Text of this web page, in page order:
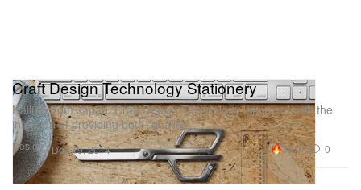
Design
Craft Design Technology Stationery
Hailing from Japan, Craft Design Technology launched with the
intention of providing both “quality
Dec 19, 2014 33.3K 0